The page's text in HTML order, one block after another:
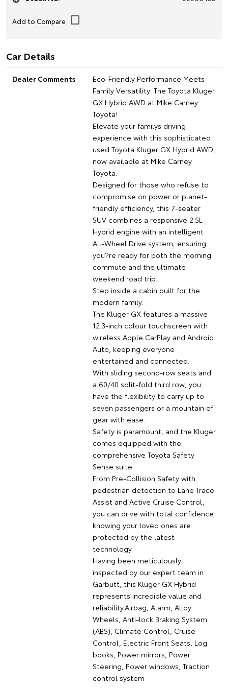
Car Details
Dealer Comments
Eco-Friendly Performance Meets
Family Versatility: The Toyota Kluger
GX Hybrid AWD at Mike Carney
Toyota!
Elevate your familys driving
experience with this sophisticated
used Toyota Kluger GX Hybrid AWD,
now available at Mike Carney
Toyota.
Designed for those who refuse to
compromise on power or planet-
friendly efficiency, this 7-seater
SUV combines a responsive 2.5L
Hybrid engine with an intelligent
All-Wheel Drive system, ensuring
you?re ready for both the morning
commute and the ultimate
weekend road trip.
Step inside a cabin built for the
modern family.
The Kluger GX features a massive
12.3-inch colour touchscreen with
wireless Apple CarPlay and Android
Auto, keeping everyone
entertained and connected.
With sliding second-row seats and
a 60/40 split-fold third row, you
have the flexibility to carry up to
seven passengers or a mountain of
gear with ease.
Safety is paramount, and the Kluger
comes equipped with the
comprehensive Toyota Safety
Sense suite.
From Pre-Collision Safety with
pedestrian detection to Lane Trace
Assist and Active Cruise Control,
you can drive with total confidence
knowing your loved ones are
protected by the latest
technology.
Having been meticulously
inspected by our expert team in
Garbutt, this Kluger GX Hybrid
represents incredible value and
reliability.Airbag, Alarm, Alloy
Wheels, Anti-lock Braking System
(ABS), Climate Control, Cruise
Control, Electric Front Seats, Log
books, Power mirrors, Power
Steering, Power windows, Traction
control system